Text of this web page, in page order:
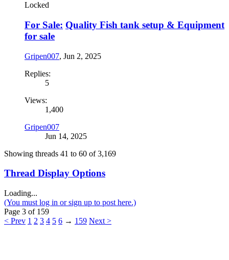
Locked
For Sale: Quality Fish tank setup & Equipment
for sale
Gripen007, Jun 2, 2025
Replies:
5
Views:
1,400
Gripen007
Jun 14, 2025
Showing threads 41 to 60 of 3,169
Thread Display Options
Loading...
(You must log in or sign up to post here.)
Page 3 of 159
< Prev 1 2 3 4 5 6 → 159 Next >